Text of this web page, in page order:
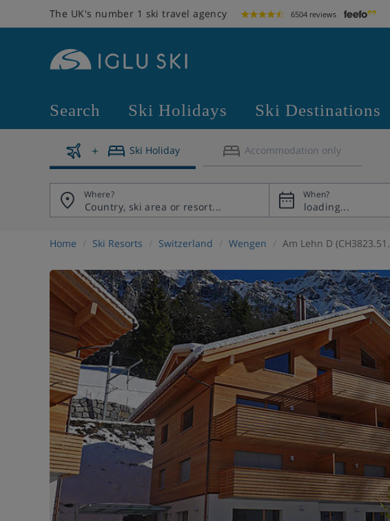
The UK's number 1 ski travel agency 6504 reviews
Search Ski Holidays Ski Destinations
Ski Holiday Accommodation only
Where? When?
Home Ski Resorts Switzerland Wengen Am Lehn D